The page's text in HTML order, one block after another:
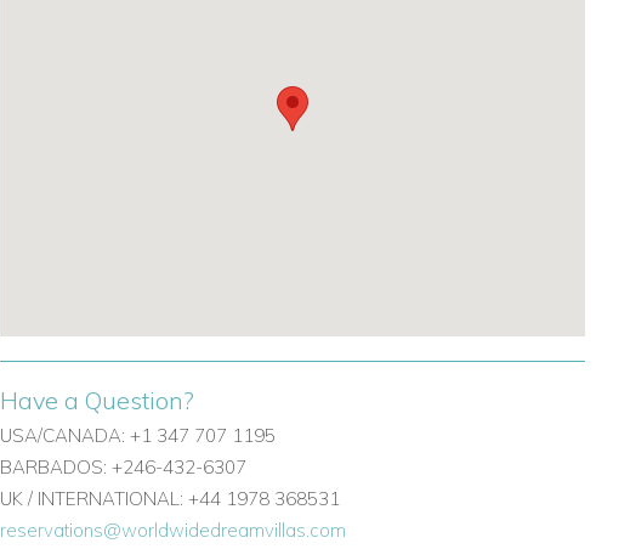
Have a Question?
USA/CANADA: +1 347 707 1195
BARBADOS: +246-432-6307
UK / INTERNATIONAL: +44 1978 368531
reservations@worldwidedreamvillas.com